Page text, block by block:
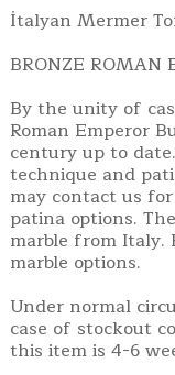
İtalyan Mermer
BRONZE ROMAN
By the unity of
Roman Emperor
century up to
technique and
may contact us
patina options.
marble from Italy.
marble options.
Under normal
case of stockout
this item is 4-6